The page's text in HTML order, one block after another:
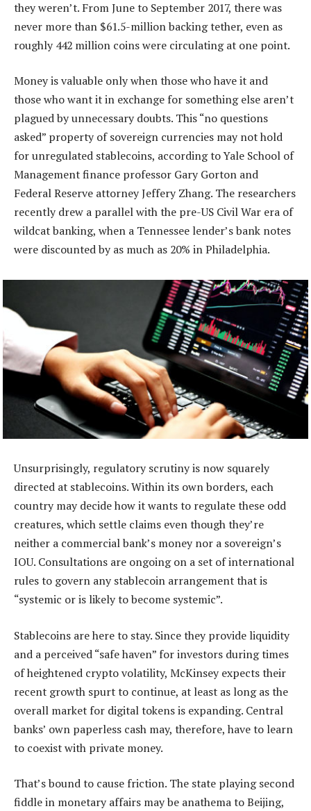
they weren’t. From June to September 2017, there was
never more than $61.5-million backing tether, even as
roughly 442 million coins were circulating at one point.
Money is valuable only when those who have it and
those who want it in exchange for something else aren’t
plagued by unnecessary doubts. This “no questions
asked” property of sovereign currencies may not hold
for unregulated stablecoins, according to Yale School of
Management finance professor Gary Gorton and
Federal Reserve attorney Jeffery Zhang. The researchers
recently drew a parallel with the pre-US Civil War era of
wildcat banking, when a Tennessee lender’s bank notes
were discounted by as much as 20% in Philadelphia.
Unsurprisingly, regulatory scrutiny is now squarely
directed at stablecoins. Within its own borders, each
country may decide how it wants to regulate these odd
creatures, which settle claims even though they’re
neither a commercial bank’s money nor a sovereign’s
IOU. Consultations are ongoing on a set of international
rules to govern any stablecoin arrangement that is
“systemic or is likely to become systemic”.
Stablecoins are here to stay. Since they provide liquidity
and a perceived “safe haven” for investors during times
of heightened crypto volatility, McKinsey expects their
recent growth spurt to continue, at least as long as the
overall market for digital tokens is expanding. Central
banks’ own paperless cash may, therefore, have to learn
to coexist with private money.
That’s bound to cause friction. The state playing second
fiddle in monetary affairs may be anathema to Beijing,